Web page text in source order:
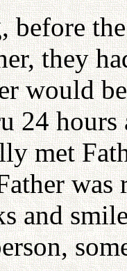
before
they
would
24
met
was
and